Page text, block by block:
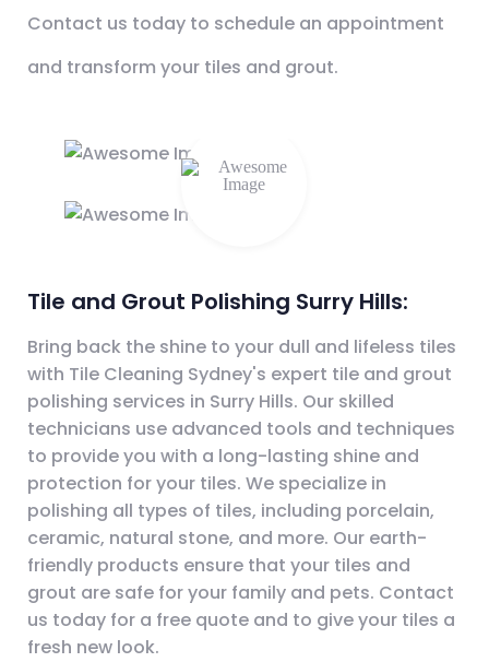
Contact us today to schedule an appointment
and transform your tiles and grout.
Tile and Grout Polishing Surry Hills:
Bring back the shine to your dull and lifeless tiles
with Tile Cleaning Sydney's expert tile and grout
polishing services in Surry Hills. Our skilled
technicians use advanced tools and techniques
to provide you with a long-lasting shine and
protection for your tiles. We specialize in
polishing all types of tiles, including porcelain,
ceramic, natural stone, and more. Our earth-
friendly products ensure that your tiles and
grout are safe for your family and pets. Contact
us today for a free quote and to give your tiles a
fresh new look.